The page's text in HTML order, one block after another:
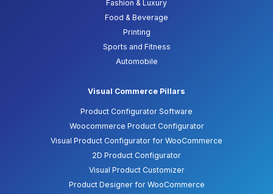
Fashion & Luxury
Food & Beverage
Printing
Sports and Fitness
Automobile
Visual Commerce Pillars
Product Configurator Software
Woocommerce Product Configurator
Visual Product Configurator for WooCommerce
2D Product Configurator
Visual Product Customizer
Product Designer for WooCommerce